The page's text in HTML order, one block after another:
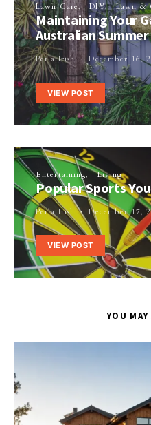
Lawn Care DIY Lawn &
Maintaining Your
Australian Summer
Perla Irish December 16,
VIEW POST
Entertaining Living
Popular Sports
Perla Irish December 17,
VIEW POST
YOU